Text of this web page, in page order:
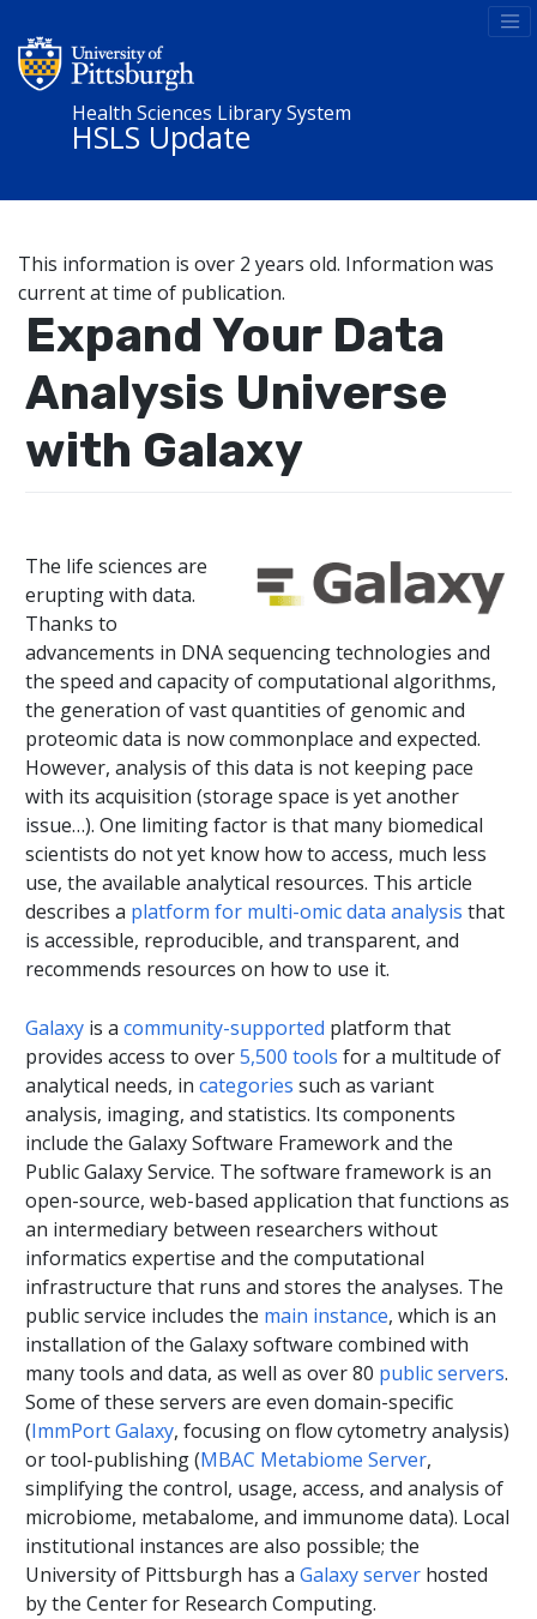
Health Sciences Library System
HSLS Update
This information is over 2 years old. Information was
current at time of publication.
Expand Your Data
Analysis Universe
with Galaxy
The life sciences are
erupting with data.
Thanks to
advancements in DNA sequencing technologies and
the speed and capacity of computational algorithms,
the generation of vast quantities of genomic and
proteomic data is now commonplace and expected.
However, analysis of this data is not keeping pace
with its acquisition (storage space is yet another
issue…). One limiting factor is that many biomedical
scientists do not yet know how to access, much less
use, the available analytical resources. This article
describes a platform for multi-omic data analysis that
is accessible, reproducible, and transparent, and
recommends resources on how to use it.
Galaxy is acommunity-supported platform that
provides access to over5,500 tools for a multitude of
analytical needs, incategories such as variant
analysis, imaging, and statistics. Its components
include the Galaxy Software Framework and the
Public Galaxy Service. The software framework is an
open-source, web-based application that functions as
an intermediary between researchers without
informatics expertise and the computational
infrastructure that runs and stores the analyses. The
public service includes the main instance, which is an
installation of the Galaxy software combined with
many tools and data, as well as over 80 public servers.
Some of these servers are even domain-specific
(ImmPortGalaxy, focusing on flow cytometry analysis)
or tool-publishing (MBAC Metabiome Server,
simplifying the control, usage, access, and analysis of
microbiome, metabalome, and immunome data). Local
institutional instances are also possible; the
University of Pittsburgh has aGalaxy server hosted
by the Center for Research Computing.